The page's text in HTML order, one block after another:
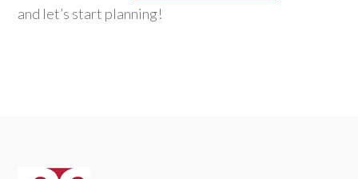
and let’s start planning!